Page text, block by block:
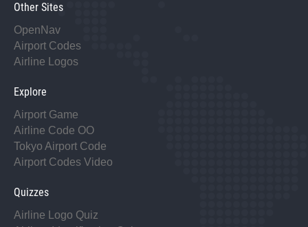
Other Sites
OpenNav
Airport Codes
Airline Logos
Explore
Airport Game
Airline Code OO
Tokyo Airport Code
Airport Codes Video
Quizzes
Airline Logo Quiz